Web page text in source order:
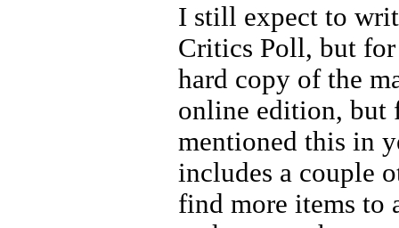
I still expect to
Critics Poll, but
hard copy of the
online edition, but
mentioned this in
includes a couple
find more items to